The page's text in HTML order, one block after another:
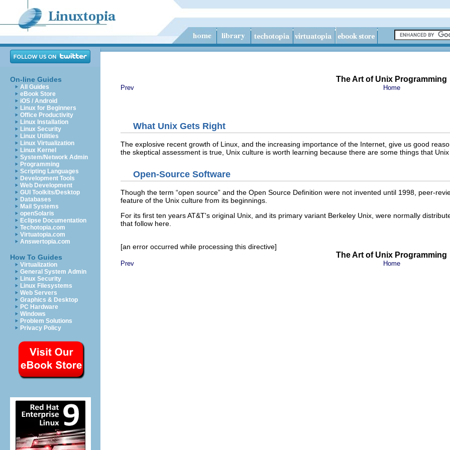
On-line Guides
All Guides
eBook Store
iOS / Android
Linux for Beginners
Office Productivity
Linux Installation
Linux Security
Linux Utilities
Linux Virtualization
Linux Kernel
System/Network Admin
Programming
Scripting Languages
Development Tools
Web Development
GUI Toolkits/Desktop
Databases
Mail Systems
openSolaris
Eclipse Documentation
Techotopia.com
Virtuatopia.com
Answertopia.com
How To Guides
Virtualization
General System Admin
Linux Security
Linux Filesystems
Web Servers
Graphics & Desktop
PC Hardware
Windows
Problem Solutions
Privacy Policy
The Art of Unix Programming
Prev Home
What Unix Gets Right
The explosive recent growth of Linux , and the increasing importance of the Internet, give us good
the skeptical assessment is true, Unix culture is worth learning because there are some things that
Open-Source Software
Though the term “open source” and the Open Source Definition were not invented until 1998, peer-
feature of the Unix culture from its beginnings.
For its first ten years AT&T's original Unix, and its primary variant Berkeley Unix, were normally
that follow here.
[an error occurred while processing this directive]
The Art of Unix Programming
Prev Home